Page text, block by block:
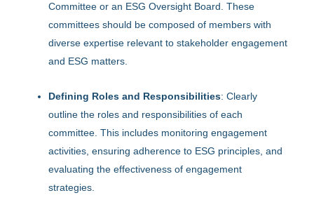
Committee or an ESG Oversight Board. These
committees should be composed of members with
diverse expertise relevant to stakeholder engagement
and ESG matters.
Defining Roles and Responsibilities: Clearly
outline the roles and responsibilities of each
committee. This includes monitoring engagement
activities, ensuring adherence to ESG principles, and
evaluating the effectiveness of engagement
strategies.